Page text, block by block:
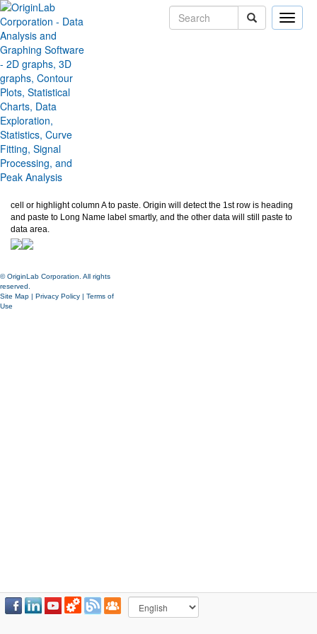
Toggle
Smart Paste from Excel
Version:2024
Type:Features
Category:
Data Handling
Subcategory:
Jira:ORG-27245,ORG-27538
cell or highlight column A to paste. Origin will detect the 1st row is heading
and paste to Long Name label smartly, and the other data will still paste to
data area.
© OriginLab Corporation. All rights
reserved.
Site Map | Privacy Policy | Terms of
Use